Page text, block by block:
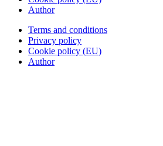
Author
Terms and conditions
Privacy policy
Cookie policy (EU)
Author